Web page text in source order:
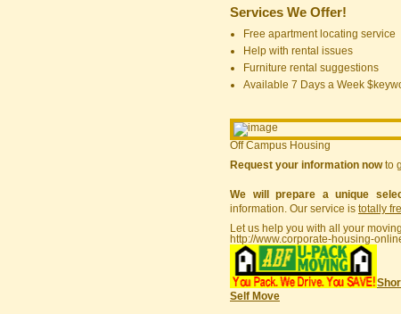
Services We Offer!
Free apartment locating service
Help with rental issues
Furniture rental suggestions
Available 7 Days a Week
Off Campus Housing
Request your information nowto
We will prepare a unique
information. Our service is totally
Let us help you with all your
http://www.corporate-housing-
Self Move